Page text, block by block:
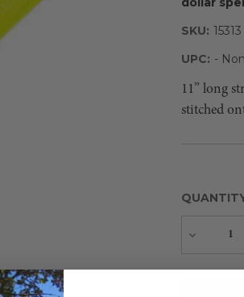
SKU: 15313
UPC: -
11” long
stitched
Decrease